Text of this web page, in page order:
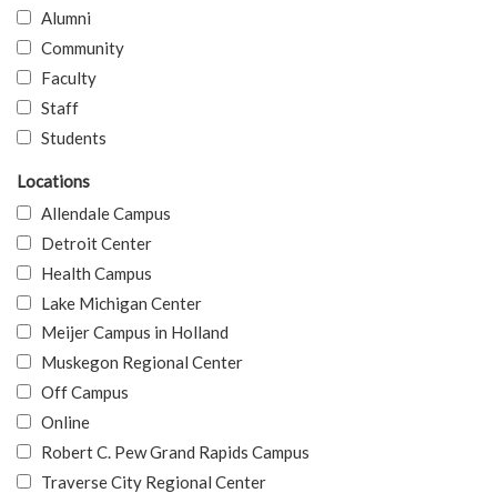
Alumni
Community
Faculty
Staff
Students
Locations
Allendale Campus
Detroit Center
Health Campus
Lake Michigan Center
Meijer Campus in Holland
Muskegon Regional Center
Off Campus
Online
Robert C. Pew Grand Rapids Campus
Traverse City Regional Center